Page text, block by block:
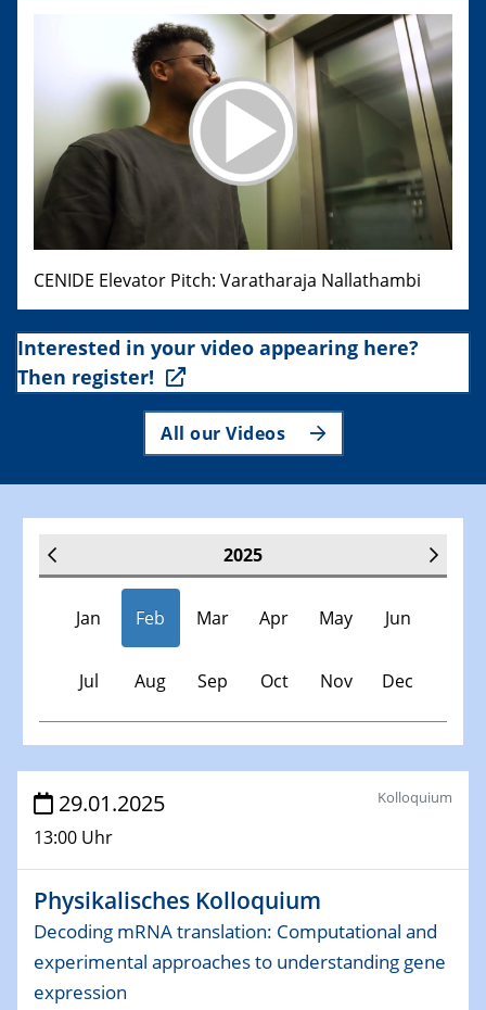
CENIDE Elevator Pitch: Varatharaja Nallathambi
Interested in your video appearing here?
Then register!
All our Videos
2025
Jan Feb Mar Apr May Jun
Jul Aug Sep Oct Nov Dec
Veranstaltungen
30.11.-0001 - 06.02.2025
SFB/TRR 247 Seminar
08.01.2025
Physikalisches Kolloquium
Shaping the future: The role of metrology in a changing
world
29.01.2025
13:00 Uhr
Kolloquium
Physikalisches Kolloquium
Decoding mRNA translation: Computational and
experimental approaches to understanding gene
expression